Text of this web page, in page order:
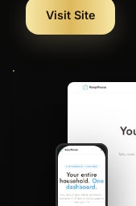
Visit Site